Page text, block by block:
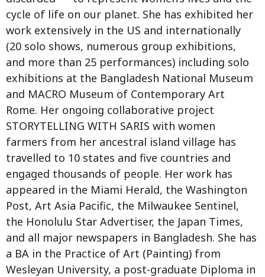
cycle of life on our planet. She has exhibited her
work extensively in the US and internationally
(20 solo shows, numerous group exhibitions,
and more than 25 performances) including solo
exhibitions at the Bangladesh National Museum
and MACRO Museum of Contemporary Art
Rome. Her ongoing collaborative project
STORYTELLING WITH SARIS with women
farmers from her ancestral island village has
travelled to 10 states and five countries and
engaged thousands of people. Her work has
appeared in the Miami Herald, the Washington
Post, Art Asia Pacific, the Milwaukee Sentinel,
the Honolulu Star Advertiser, the Japan Times,
and all major newspapers in Bangladesh. She has
a BA in the Practice of Art (Painting) from
Wesleyan University, a post-graduate Diploma in